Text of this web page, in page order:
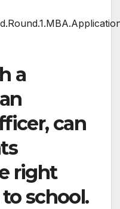
a
can
right
school.